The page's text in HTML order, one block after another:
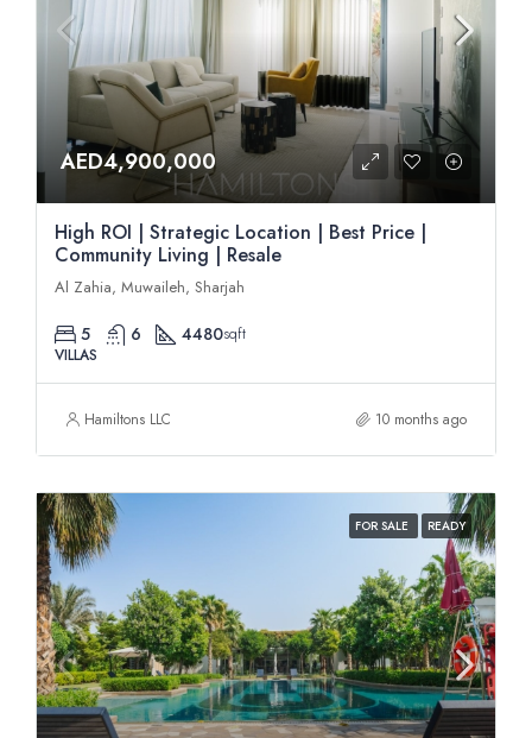
AED4,900,000
High ROI | Strategic Location | Best Price |
Community Living | Resale
Al Zahia, Muwaileh, Sharjah
5 6 4480sqft
VILLAS
Hamiltons LLC 10 months ago
FOR SALE READY